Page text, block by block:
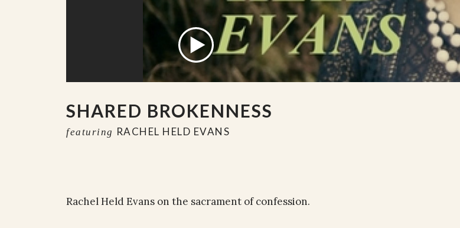
SHARED BROKENNESS
featuring RACHEL HELD EVANS
Rachel Held Evans on the sacrament of confession.